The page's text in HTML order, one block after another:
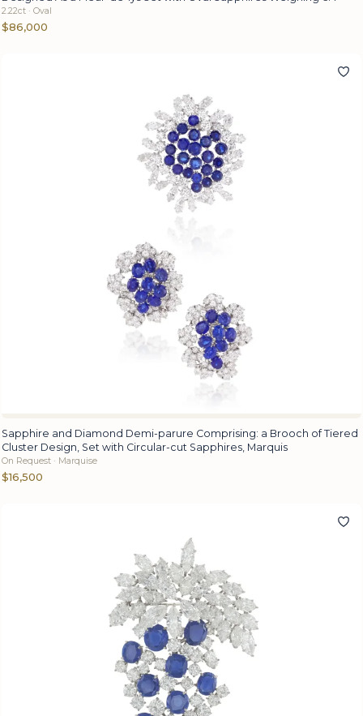
2.22ct · Oval
$86,000
Sapphire and Diamond Demi-parure Comprising: a Brooch of Tiered
Cluster Design, Set with Circular-cut Sapphires, Marquis
On Request · Marquise
$16,500